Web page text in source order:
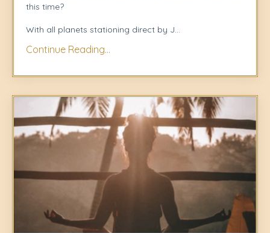
this time?
With all planets stationing direct by J...
Continue Reading...